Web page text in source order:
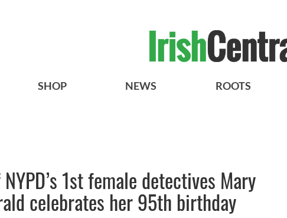
SHOP NEWS ROOTS
1st female detectives Mary
celebrates her 95th birthday